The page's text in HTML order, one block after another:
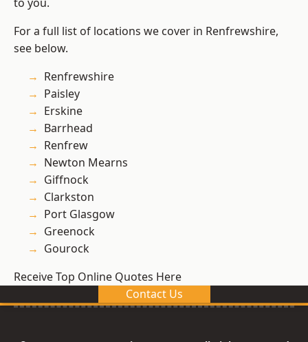
For a full list of locations we cover in Renfrewshire,
see below.
Renfrewshire
Paisley
Erskine
Barrhead
Renfrew
Newton Mearns
Giffnock
Clarkston
Port Glasgow
Greenock
Gourock
Receive Top Online Quotes Here
Contact Us